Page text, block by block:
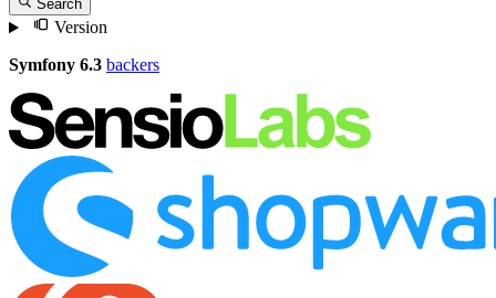
Search
Version
Symfony 6.3 backers